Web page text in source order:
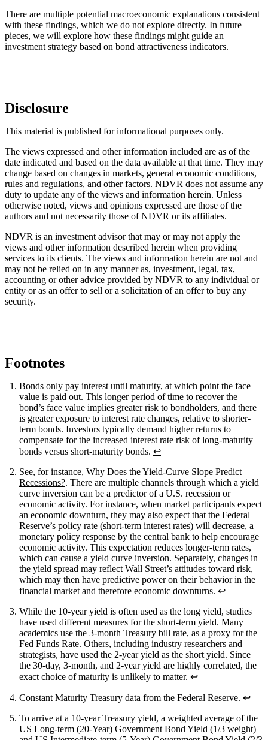
There are multiple potential macroeconomic explanations consistent
with these findings, which we do not explore directly. In future
pieces, we will explore how these findings might guide an
investment strategy based on bond attractiveness indicators.
Disclosure
This material is published for informational purposes only.
The views expressed and other information included are as of the
date indicated and based on the data available at that time. They may
change based on changes in markets, general economic conditions,
rules and regulations, and other factors. NDVR does not assume any
duty to update any of the views and information herein. Unless
otherwise noted, views and opinions expressed are those of the
authors and not necessarily those of NDVR or its affiliates.
NDVR is an investment advisor that may or may not apply the
views and other information described herein when providing
services to its clients. The views and information herein are not and
may not be relied on in any manner as, investment, legal, tax,
accounting or other advice provided by NDVR to any individual or
entity or as an offer to sell or a solicitation of an offer to buy any
security.
Footnotes
Bonds only pay interest until maturity, at which point the face
value is paid out. This longer period of time to recover the
bond’s face value implies greater risk to bondholders, and there
is greater exposure to interest rate changes, relative to shorter-
term bonds. Investors typically demand higher returns to
compensate for the increased interest rate risk of long-maturity
bonds versus short-maturity bonds. ↩
See, for instance, Why Does the Yield-Curve Slope Predict
Recessions?. There are multiple channels through which a yield
curve inversion can be a predictor of a U.S. recession or
economic activity. For instance, when market participants expect
an economic downturn, they may also expect that the Federal
Reserve’s policy rate (short-term interest rates) will decrease, a
monetary policy response by the central bank to help encourage
economic activity. This expectation reduces longer-term rates,
which can cause a yield curve inversion. Separately, changes in
the yield spread may reflect Wall Street’s attitudes toward risk,
which may then have predictive power on their behavior in the
financial market and therefore economic downturns. ↩
While the 10-year yield is often used as the long yield, studies
have used different measures for the short-term yield. Many
academics use the 3-month Treasury bill rate, as a proxy for the
Fed Funds Rate. Others, including industry researchers and
strategists, have used the 2-year yield as the short yield. Since
the 30-day, 3-month, and 2-year yield are highly correlated, the
exact choice of maturity is unlikely to matter. ↩
Constant Maturity Treasury data from the Federal Reserve. ↩
To arrive at a 10-year Treasury yield, a weighted average of the
US Long-term (20-Year) Government Bond Yield (1/3 weight)